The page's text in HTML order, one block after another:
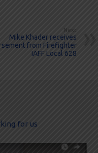
Next
Mike Khader receives
from Firefighter
IAFF Local 628
for us